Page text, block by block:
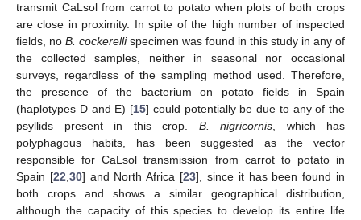
transmit CaLsol from carrot to potato when plots of both crops
are close in proximity. In spite of the high number of inspected
fields, no B. cockerellispecimen was found in this study in any of
the collected samples, neither in seasonal nor occasional
surveys, regardless of the sampling method used. Therefore,
the presence of the bacterium on potato fields in Spain
(haplotypes D and E) [15] could potentially be due to any of the
psyllids present in this crop. B. nigricornis , which has
polyphagous habits, has been suggested as the vector
responsible for CaLsol transmission from carrot to potato in
Spain [22 30] and North Africa [23], since it has been found in
both crops and shows a similar geographical distribution,
although the capacity of this species to develop its entire life
11. May
12. May
13. May
14. May
15. May
16. May
17. May
18. May
19. May
21. May
22. May
23. May
24. May
25. May
26. May
27. May
28. May
29. May
31. May
1. Jun
2. Jun
3. Jun
4. Jun
5. Jun
6. Jun
7. Jun
8. Jun
10. Jun
11. Jun
12. Jun
13. Jun
14. Jun
15. Jun
16. Jun
17. Jun
18. Jun
20. Jun
21. Jun
22. Jun
23. Jun
24. Jun
25. Jun
26. Jun
27. Jun
28. Jun
30. Jun
1. Jul
2. Jul
3. Jul
4. Jul
5. Jul
6. Jul
7. Jul
8. Jul
10. Jul
11. Jul
12. Jul
13. Jul
14. Jul
15. Jul
16. Jul
17. Jul
18. Jul
20. Jul
21. Jul
22. Jul
23. Jul
24. Jul
25. Jul
26. Jul
27. Jul
28. Jul
30. Jul
31. Jul
1. Aug
2. Aug
3. Aug
4. Aug
5. Aug
6. Aug
7. Aug